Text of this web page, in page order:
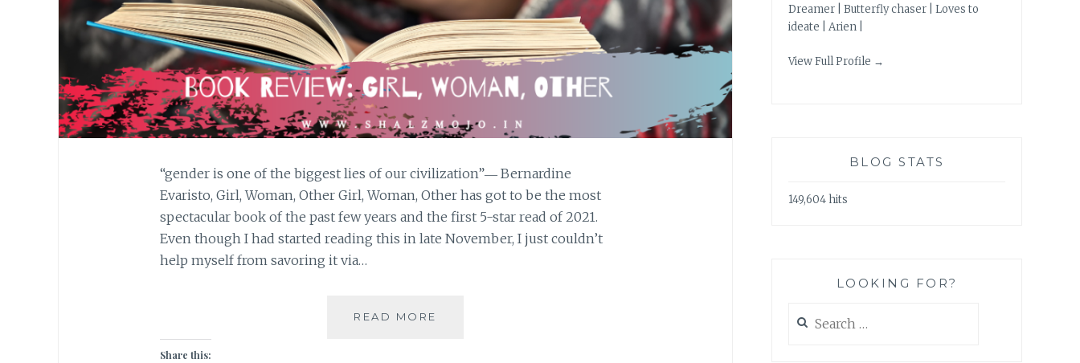
“gender is one of the biggest lies of our civilization”― Bernardine
Evaristo, Girl, Woman, Other Girl, Woman, Other has got to be the most
spectacular book of the past few years and the first 5-star read of 2021.
Even though I had started reading this in late November, I just couldn’t
help myself from savoring it via…
READ MORE
Share this:
Dreamer | Butterfly chaser | Loves to
ideate | Arien |
View Full Profile →
BLOG STATS
149,604 hits
LOOKING FOR?
for: